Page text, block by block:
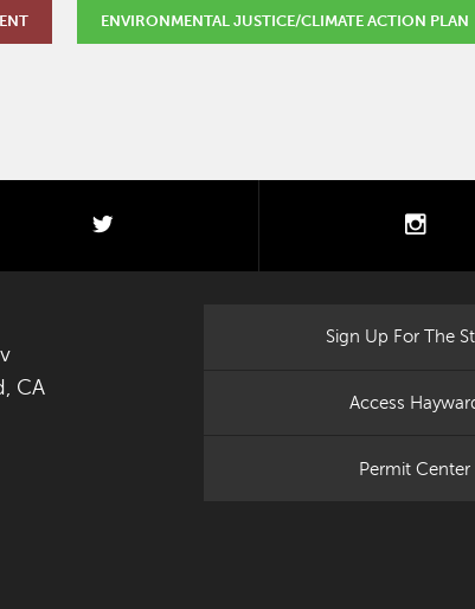
ENVIRONMENTAL JUSTICE/CLIMATE ACTION PLAN
CA
Sign Up For The
Access
Permit Center